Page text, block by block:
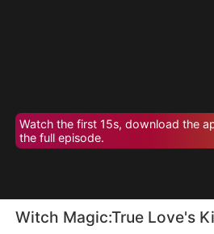
Watch the first 15s, download the
the full episode.
Witch Magic:True Love's